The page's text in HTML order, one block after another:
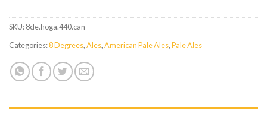
SKU:8de.hoga.440.can
Categories:8 Degrees,Ales,American Pale Ales,Pale Ales